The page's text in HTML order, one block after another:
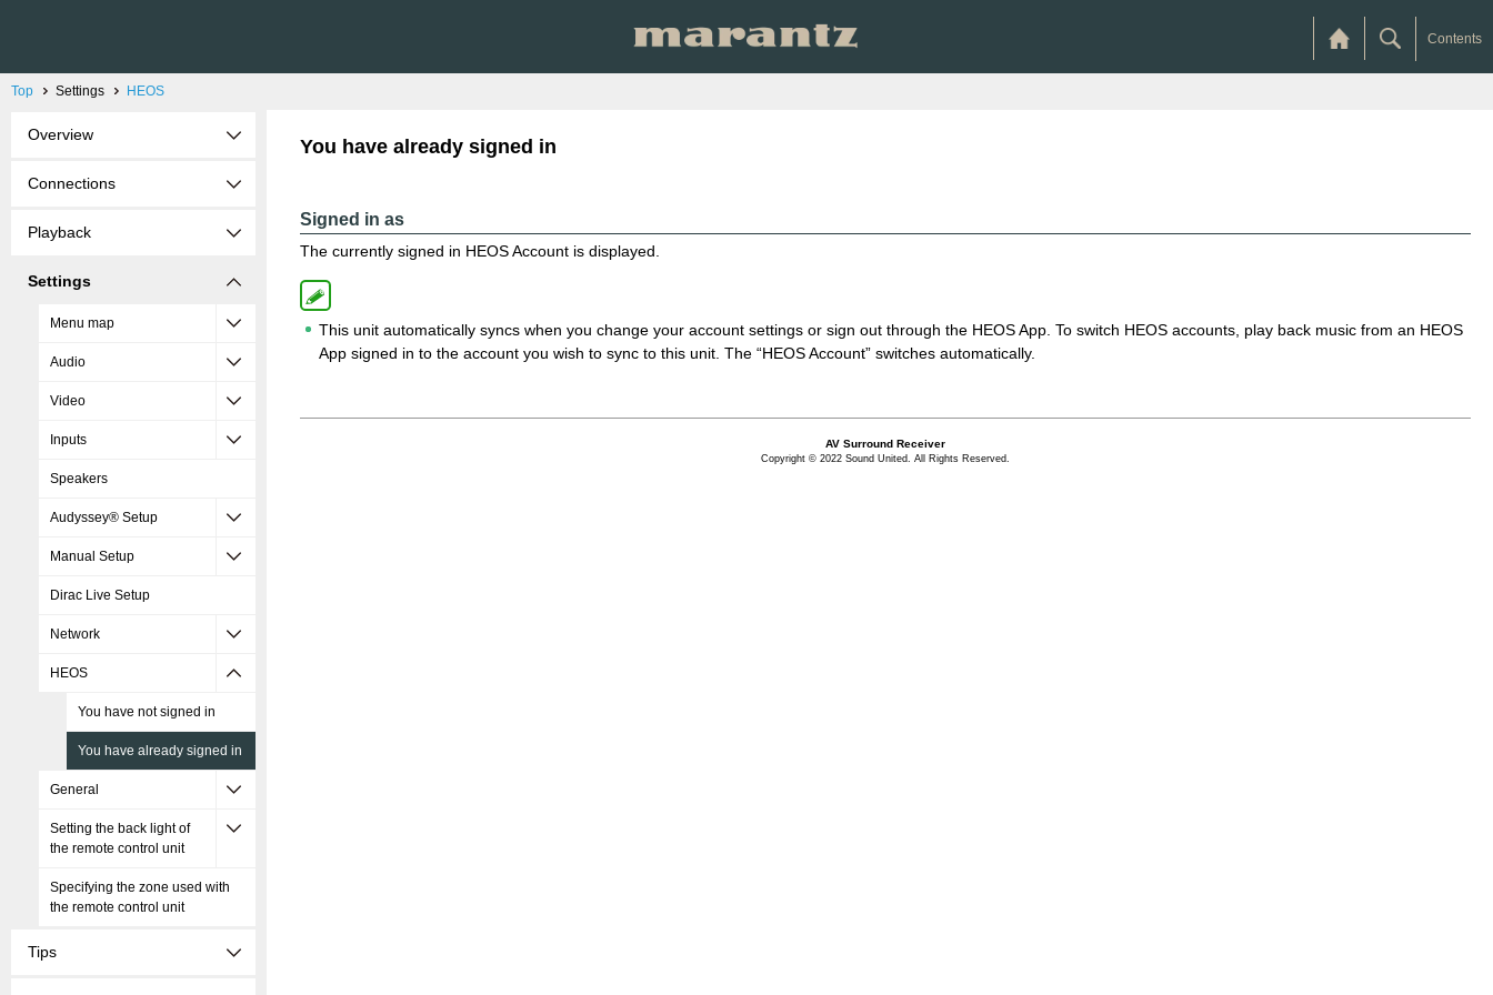
Contents
Top Settings HEOS
Overview
Connections
Playback
Settings
Menu map
Audio
Video
Inputs
Speakers
Audyssey® Setup
Manual Setup
Dirac Live Setup
Network
HEOS
You have not signed in
You have already signed in
General
Setting the back light of
the remote control unit
Specifying the zone used with
the remote control unit
Tips
You have already signed in
Signed in as
The currently signed in HEOS Account is displayed.
This unit automatically syncs when you change your account settings or sign out through the HEOS App. To switch HEOS accounts, play back music from an HEOS
App signed in to the account you wish to sync to this unit. The “HEOS Account” switches automatically.
AV Surround Receiver
Copyright © 2022 Sound United. All Rights Reserved.